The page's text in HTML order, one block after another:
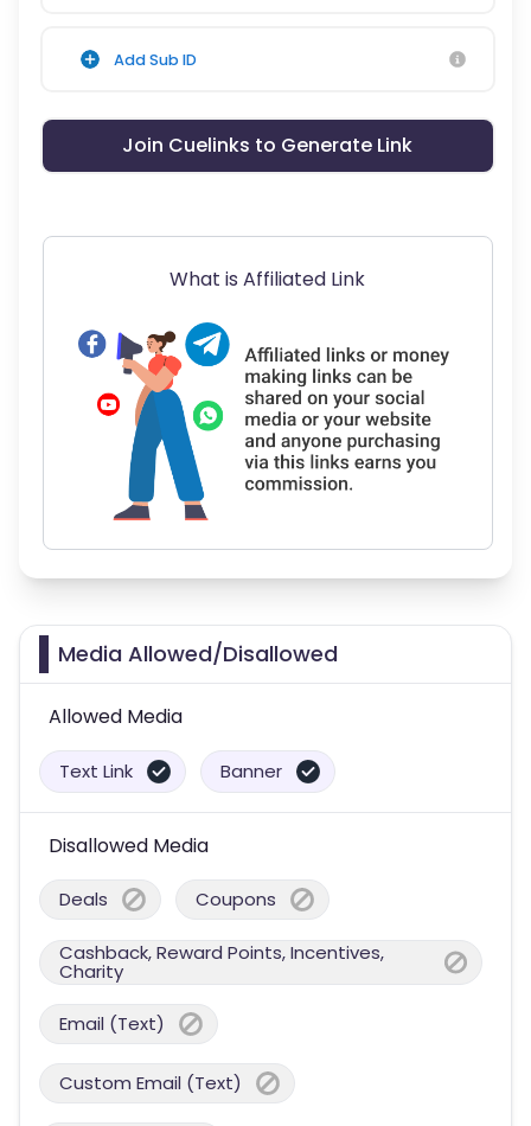
Add Sub ID
Join Cuelinks to Generate Link
What is Affiliated Link
Media Allowed/Disallowed
Allowed Media
Text Link Banner
Disallowed Media
Deals Coupons
Cashback, Reward Points, Incentives,
Charity
Email (Text)
Custom Email (Text)